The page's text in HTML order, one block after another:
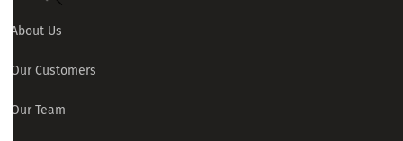
About Us
Our Customers
Our Team